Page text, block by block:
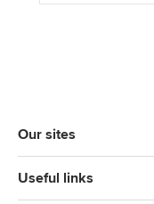
Our sites
Useful links